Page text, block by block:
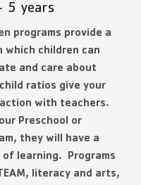
5 years
programs provide a
children can
and care about
ratios give your
with teachers.
Preschool or
they will have a
learning. Programs
literacy and arts,